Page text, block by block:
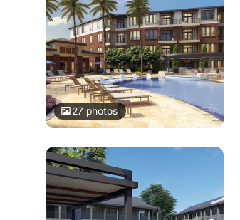
27photos